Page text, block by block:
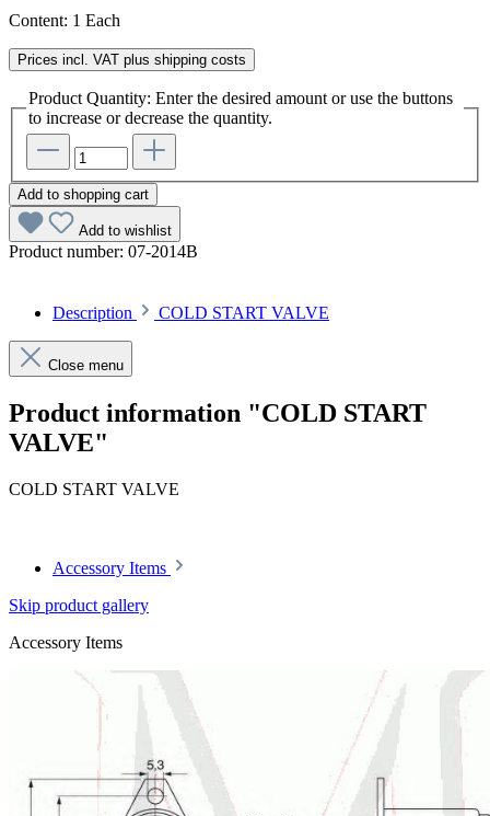
Content: 1 Each
Prices incl. VAT plus shipping costs
Product Quantity: Enter the desired amount or use the buttons
to increase or decrease the quantity.
Add to shopping cart
Add to wishlist
Product number: 07-2014B
Description COLD START VALVE
Close menu
Product information "COLD START
VALVE"
COLD START VALVE
Accessory Items
Skip product gallery
Accessory Items